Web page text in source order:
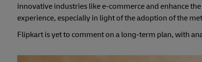
innovative industries like e-commerce and enhance
experience, especially in light of the adoption of the
Flipkart is yet to comment on a long-term plan, with